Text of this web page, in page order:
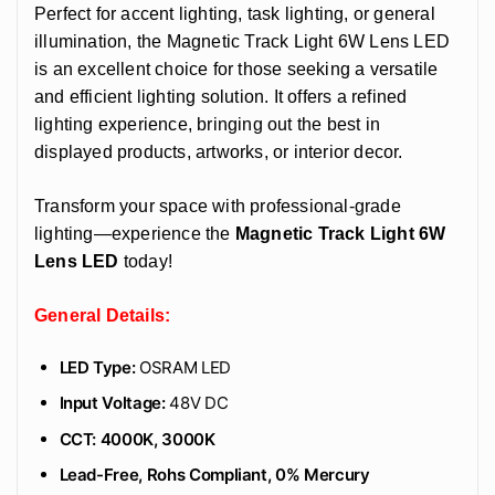
Perfect for accent lighting, task lighting, or general
illumination, the Magnetic Track Light 6W Lens LED
is an excellent choice for those seeking a versatile
and efficient lighting solution. It offers a refined
lighting experience, bringing out the best in
displayed products, artworks, or interior decor.
Transform your space with professional-grade
lighting—experience the Magnetic Track Light 6W
Lens LED today!
General Details:
LED Type:OSRAM LED
Input Voltage:48V DC
CCT: 4000K, 3000K
Lead-Free, Rohs Compliant, 0% Mercury